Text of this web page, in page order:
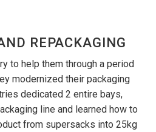
REPACKAGING
to help them through a period
modernized their packaging
dedicated 2 entire bays,
line and learned how to
from supersacks into 25kg